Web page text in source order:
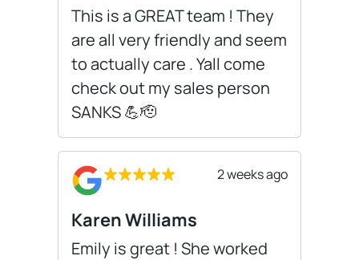
This is a GREAT team ! They
are all very friendly and seem
to actually care . Yall come
check out my sales person
SANKS 💪🫡
2 weeks ago
Karen Williams
Emily is great ! She worked